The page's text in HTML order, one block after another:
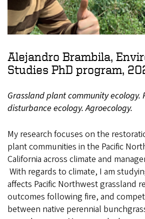
Alejandro Brambila,
Studies PhD program,
Grassland plant community ecology.
disturbance ecology. Agroecology.
My research focuses on the
plant communities in the Pacific
California across climate and
With regards to climate, I am
affects Pacific Northwest grassland
outcomes following fire, and
between native perennial